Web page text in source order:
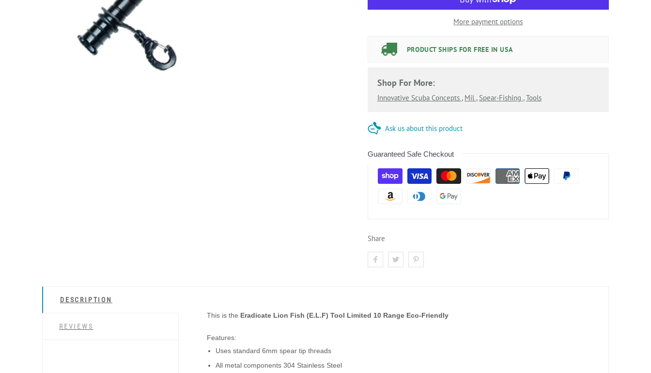
More payment options
PRODUCT SHIPS FOR FREE IN USA
Shop For More:
Innovative Scuba Concepts , Mil , Spear-Fishing ,Tools
Ask us about this product
Guaranteed Safe Checkout
Share
DESCRIPTION
REVIEWS
This is the Eradicate Lion Fish (E.L.F) Tool Limited 10 Range Eco-Friendly
Features:
Uses standard 6mm spear tip threads
All metal components 304 Stainless Steel